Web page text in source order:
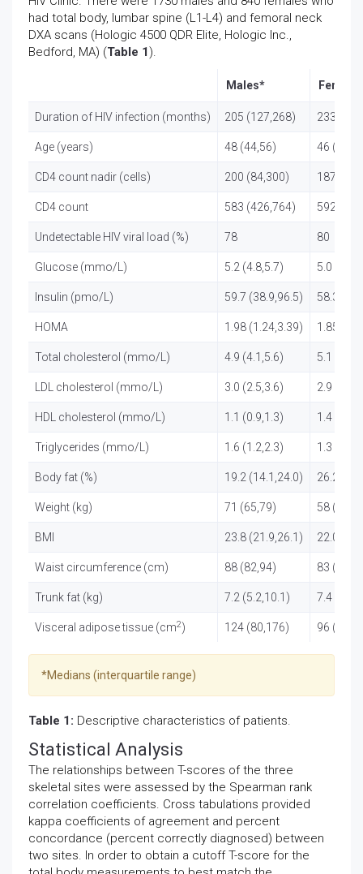
had total body, lumbar spine (L1-L4) and femoral neck
DXA scans (Hologic 4500 QDR Elite, Hologic Inc.,
Bedford, MA) (Table 1).
Males*
Duration of HIV infection (months) 205 (127,268) 233
Age (years) 48 (44,56) 46
CD4 count nadir (cells) 200 (84,300) 187
CD4 count 583 (426,764) 592
Undetectable HIV viral load (%) 78 80
Glucose (mmo/L) 5.2 (4.8,5.7) 5.0
Insulin (pmo/L) 59.7 (38.9,96.5) 58.3
HOMA 1.98 (1.24,3.39) 1.85
Total cholesterol (mmo/L) 4.9 (4.1,5.6) 5.1
LDL cholesterol (mmo/L) 3.0 (2.5,3.6) 2.9
HDL cholesterol (mmo/L) 1.1 (0.9,1.3) 1.4
Triglycerides (mmo/L) 1.6 (1.2,2.3) 1.3
Body fat (%) 19.2 (14.1,24.0) 26.2
Weight (kg) 71 (65,79) 58
BMI 23.8 (21.9,26.1) 22.0
Waist circumference (cm) 88 (82,94) 83
Trunk fat (kg) 7.2 (5.2,10.1) 7.4
Visceral adipose tissue (cm2) 124 (80,176) 96
*Medians (interquartile range)
Table 1: Descriptive characteristics of patients.
Statistical Analysis
The relationships between T-scores of the three
skeletal sites were assessed by the Spearman rank
correlation coefficients. Cross tabulations provided
kappa coefficients of agreement and percent
concordance (percent correctly diagnosed) between
two sites. In order to obtain a cutoff T-score for the